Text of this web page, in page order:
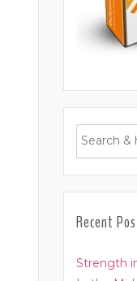
Recent
Strength